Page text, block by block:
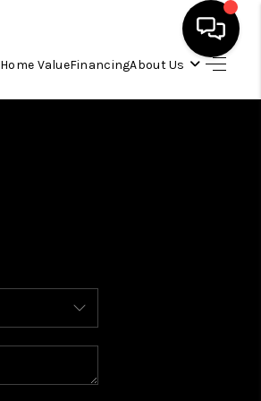
Home ValueFinancingAbout Us
BUYING
SELLING
FINANCING